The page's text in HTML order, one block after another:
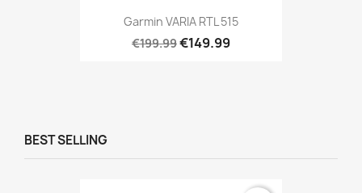
Garmin VARIA RTL 515
€199.99€149.99
BEST SELLING